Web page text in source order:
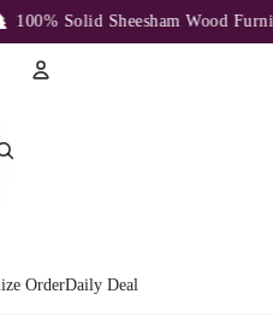
Solid Sheesham Wood Furniture
OrderDaily Deal